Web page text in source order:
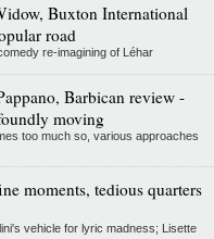
Buxton International
road
re-imagining of Léhar
Barbican review -
moving
too much so, various approaches
moments, tedious quarters
vehicle for lyric madness; Lisette